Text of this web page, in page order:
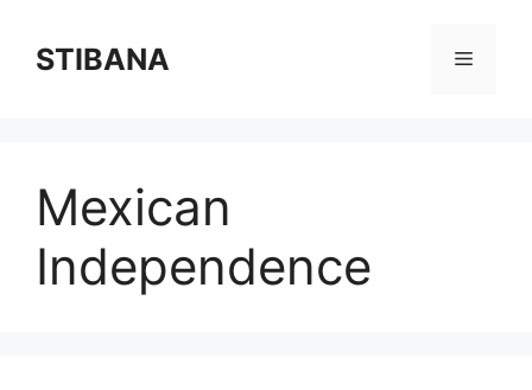
contentSTIBANA Menu
Mexican
Independence